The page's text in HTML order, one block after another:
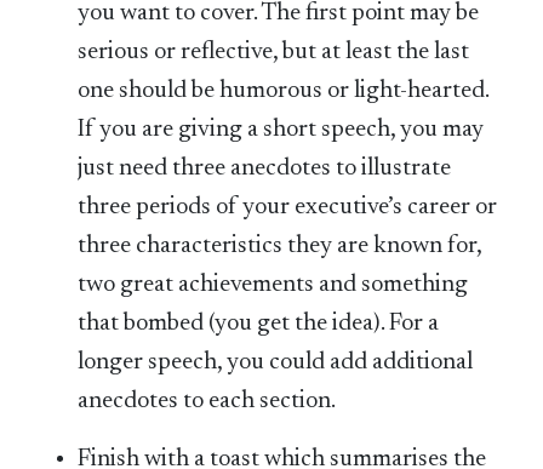
you want to cover. The first point may be
serious or reflective, but at least the last
one should be humorous or light-hearted.
If you are giving a short speech, you may
just need three anecdotes to illustrate
three periods of your executive’s career or
three characteristics they are known for,
two great achievements and something
that bombed (you get the idea). For a
longer speech, you could add additional
anecdotes to each section.
Finish with a toast which summarises the